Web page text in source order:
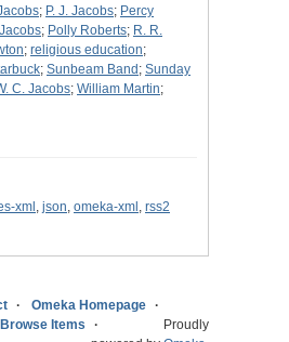
; P. J. Jacobs; Percy
; Polly Roberts; R. R.
; religious education;
; Sunbeam Band ; Sunday
C. Jacobs; William Martin;
xml , json, omeka-xml , rss2
Omeka Homepage
Browse Items
Proudly